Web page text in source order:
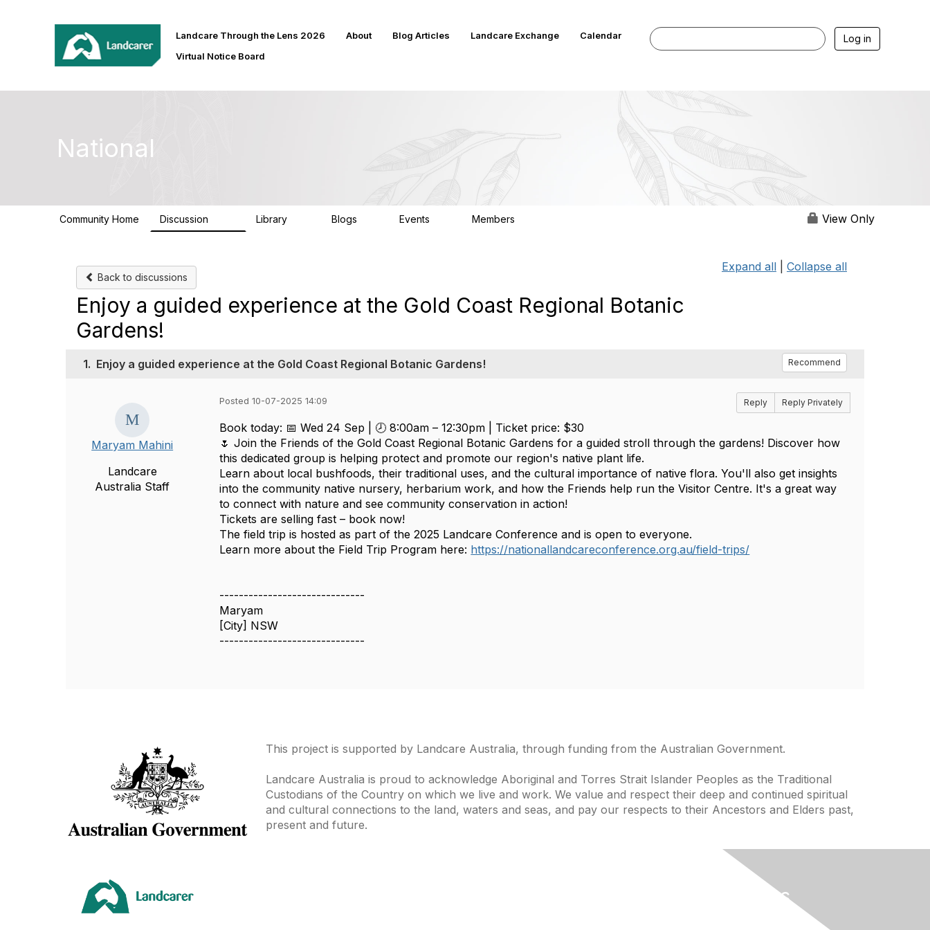
Landcare Through the Lens 2026 About Blog Articles Landcare Exchange
Calendar
Virtual Notice Board
Log in
National
Community Home Discussion Library Blogs Events Members View Only
Back to discussions
Expand all Collapse all
Enjoy a guided experience at the Gold Coast Regional Botanic
Gardens!
1. Enjoy a guided experience at the Gold Coast Regional Botanic Gardens! Recommend
Maryam Mahini
Landcare
Australia Staff
Posted 10-07-2025 14:09 Reply Reply Privately
Book today: 📅 Wed 24 Sep | 🕗 8:00am – 12:30pm | Ticket price: $30
🌷 Join the Friends of the Gold Coast Regional Botanic Gardens for a guided stroll through the gardens! Discover how
this dedicated group is helping protect and promote our region's native plant life.
Learn about local bushfoods, their traditional uses, and the cultural importance of native flora. You'll also get insights
into the community native nursery, herbarium work, and how the Friends help run the Visitor Centre. It's a great way
to connect with nature and see community conservation in action!
Tickets are selling fast – book now!
The field trip is hosted as part of the 2025 Landcare Conference and is open to everyone.
Learn more about the Field Trip Program here: https://nationallandcareconference.org.au/field-trips/
------------------------------
Maryam
[City] NSW
------------------------------
This project is supported by Landcare Australia, through funding from the Australian Government.
Landcare Australia is proud to acknowledge Aboriginal and Torres Strait Islander Peoples as the Traditional
Custodians of the Country on which we live and work. We value and respect their deep and continued spiritual
and cultural connections to the land, waters and seas, and pay our respects to their Ancestors and Elders past,
present and future.
Useful Links